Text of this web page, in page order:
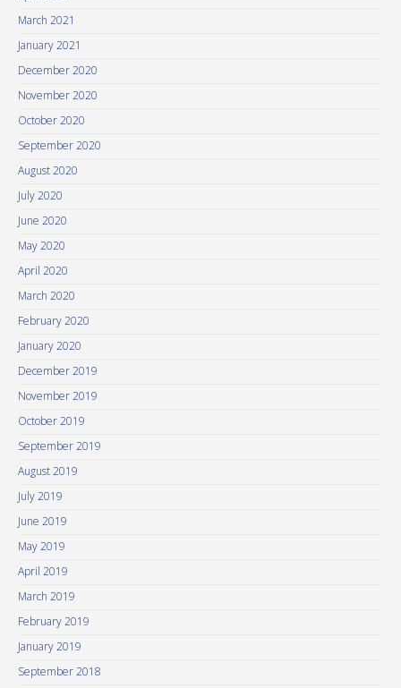
March 2021
January 2021
December 2020
November 2020
October 2020
September 2020
August 2020
July 2020
June 2020
May 2020
April 2020
March 2020
February 2020
January 2020
December 2019
November 2019
October 2019
September 2019
August 2019
July 2019
June 2019
May 2019
April 2019
March 2019
February 2019
January 2019
September 2018